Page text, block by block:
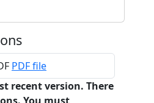
PDF file
recent version. There